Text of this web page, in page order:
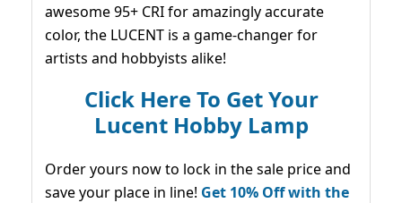
awesome 95+ CRI for amazingly accurate
color, the LUCENT is a game-changer for
artists and hobbyists alike!
Click Here To Get Your
Lucent Hobby Lamp
Order yours now to lock in the sale price and
save your place in line! Get 10% Off with the